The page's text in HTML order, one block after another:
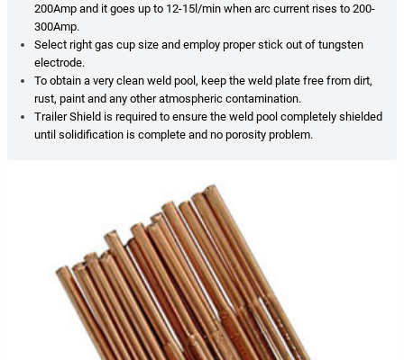
200Amp and it goes up to 12-15l/min when arc current rises to 200-
300Amp.
Select right gas cup size and employ proper stick out of tungsten
electrode.
To obtain a very clean weld pool, keep the weld plate free from dirt,
rust, paint and any other atmospheric contamination.
Trailer Shield is required to ensure the weld pool completely shielded
until solidification is complete and no porosity problem.